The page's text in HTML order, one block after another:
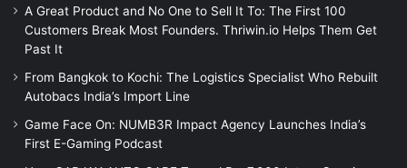
A Great Product and No One to Sell It To: The First 100
Customers Break Most Founders. Thriwin.io Helps Them Get
Past It
From Bangkok to Kochi: The Logistics Specialist Who Rebuilt
Autobacs India’s Import Line
Game Face On: NUMB3R Impact Agency Launches India’s
First E-Gaming Podcast